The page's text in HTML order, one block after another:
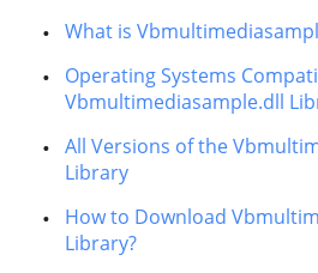
What is
Operating Systems
Vbmultimediasample.dll
All Versions of the
Library
How to Download
Library?